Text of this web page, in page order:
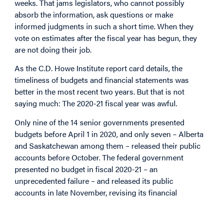
weeks. That jams legislators, who cannot possibly
absorb the information, ask questions or make
informed judgments in such a short time. When they
vote on estimates after the fiscal year has begun, they
are not doing their job.
As the C.D. Howe Institute report card details, the
timeliness of budgets and financial statements was
better in the most recent two years. But that is not
saying much: The 2020-21 fiscal year was awful.
Only nine of the 14 senior governments presented
budgets before April 1 in 2020, and only seven – Alberta
and Saskatchewan among them – released their public
accounts before October. The federal government
presented no budget in fiscal 2020-21 – an
unprecedented failure – and released its public
accounts in late November, revising its financial